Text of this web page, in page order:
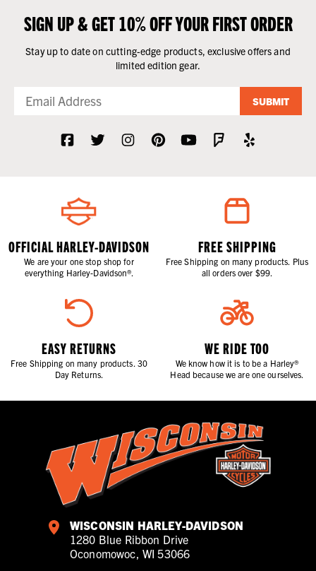
SIGN UP & GET 10% OFF YOUR FIRST ORDER
Stay up to date on cutting-edge products, exclusive offers and
limited edition gear.
SUBMIT
OFFICIAL HARLEY-DAVIDSON
We are your one stop shop for
everything Harley-Davidson®.
FREE SHIPPING
Free Shipping on many products. Plus
all orders over $99.
EASY RETURNS
Free Shipping on many products. 30
Day Returns.
WE RIDE TOO
We know how it is to be a Harley®
Head because we are one ourselves.
WISCONSIN HARLEY-DAVIDSON
1280 Blue Ribbon Drive
Oconomowoc, WI 53066